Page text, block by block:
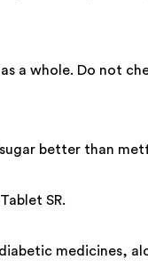
a whole. Do not
better than
SR.
medicines,